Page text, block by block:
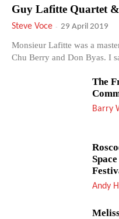
Guy Lafitte Quartet &
Steve Voce - 29 April 2019
Monsieur Lafitte was a
Chu Berry and Don Byas. I
The
Barry
Andy